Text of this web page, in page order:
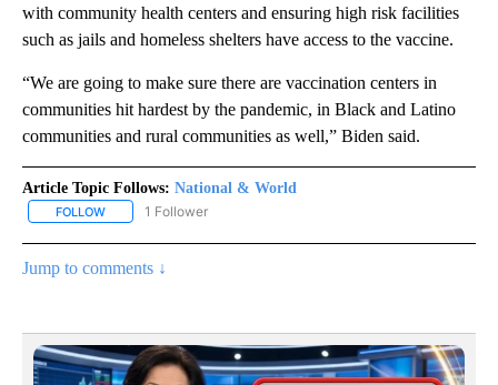
with community health centers and ensuring high risk facilities
such as jails and homeless shelters have access to the vaccine.
“We are going to make sure there are vaccination centers in
communities hit hardest by the pandemic, in Black and Latino
communities and rural communities as well,” Biden said.
Article Topic Follows: National & World
FOLLOW FOLLOW "NATIONAL & WORLD" TO RECEIVE NOTIFICATIONS
1 Follower
Jump to comments ↓